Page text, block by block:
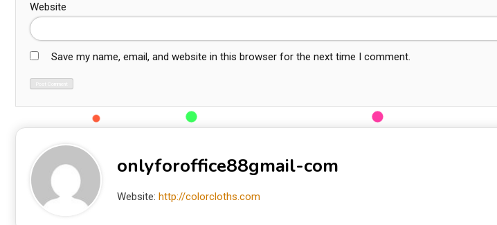
Website
Save my name, email, and website in this browser for the next time I comment.
onlyforoffice88gmail-com
Website: http://colorcloths.com